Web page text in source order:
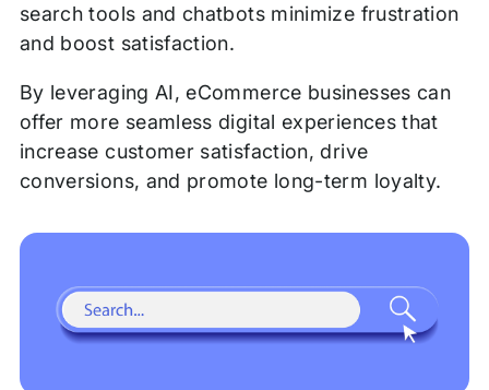
search tools and chatbots minimize frustration
and boost satisfaction.
By leveraging AI, eCommerce businesses can
offer more seamless digital experiences that
increase customer satisfaction, drive
conversions, and promote long-term loyalty.